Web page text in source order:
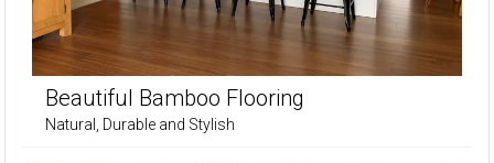
Beautiful Bamboo Flooring
Natural, Durable and Stylish